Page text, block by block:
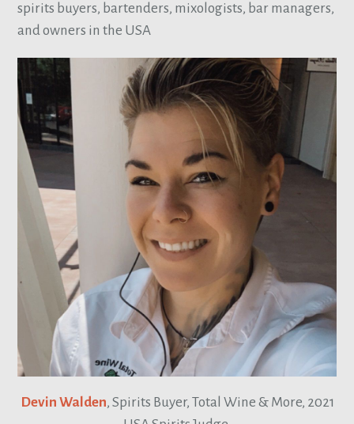
spirits buyers, bartenders, mixologists, bar managers,
and owners in the USA
Devin Walden, Spirits Buyer, Total Wine & More, 2021